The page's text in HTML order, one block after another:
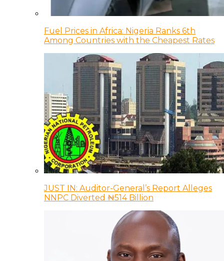
Fuel Prices in Africa: Nigeria Ranks 6th
Among Countries with the Cheapest Rates
JUST IN: Auditor-General’s Report Alleges
NNPC Diverted ₦514 Billion